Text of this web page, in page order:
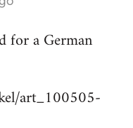
for a German
art_100505-